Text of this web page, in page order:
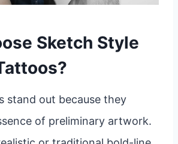
Sketch Style
stand out because they
of preliminary artwork.